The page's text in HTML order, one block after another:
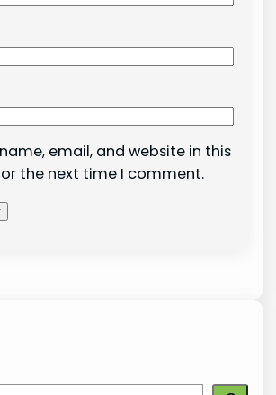
email, and website in this
the next time I comment.